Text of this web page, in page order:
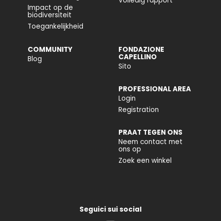
Impact op de
biodiversiteit
Toegankelijkheid
COMMUNITY
Blog
FONDAZIONE
CAPELLINO
Sito
PROFESSIONAL AREA
Login
Registration
PRAAT TEGEN ONS
Neem contact met
ons op
Zoek een winkel
Seguici sui social